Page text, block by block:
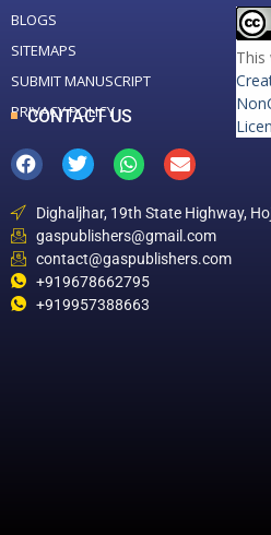
BLOGS
SITEMAPS
SUBMIT MANUSCRIPT
PRIVACY POLICY
This
CONTACT US
Dighaljhar, 19th State Highway,
gaspublishers@gmail.com
contact@gaspublishers.com
+919678662795
+919957388663